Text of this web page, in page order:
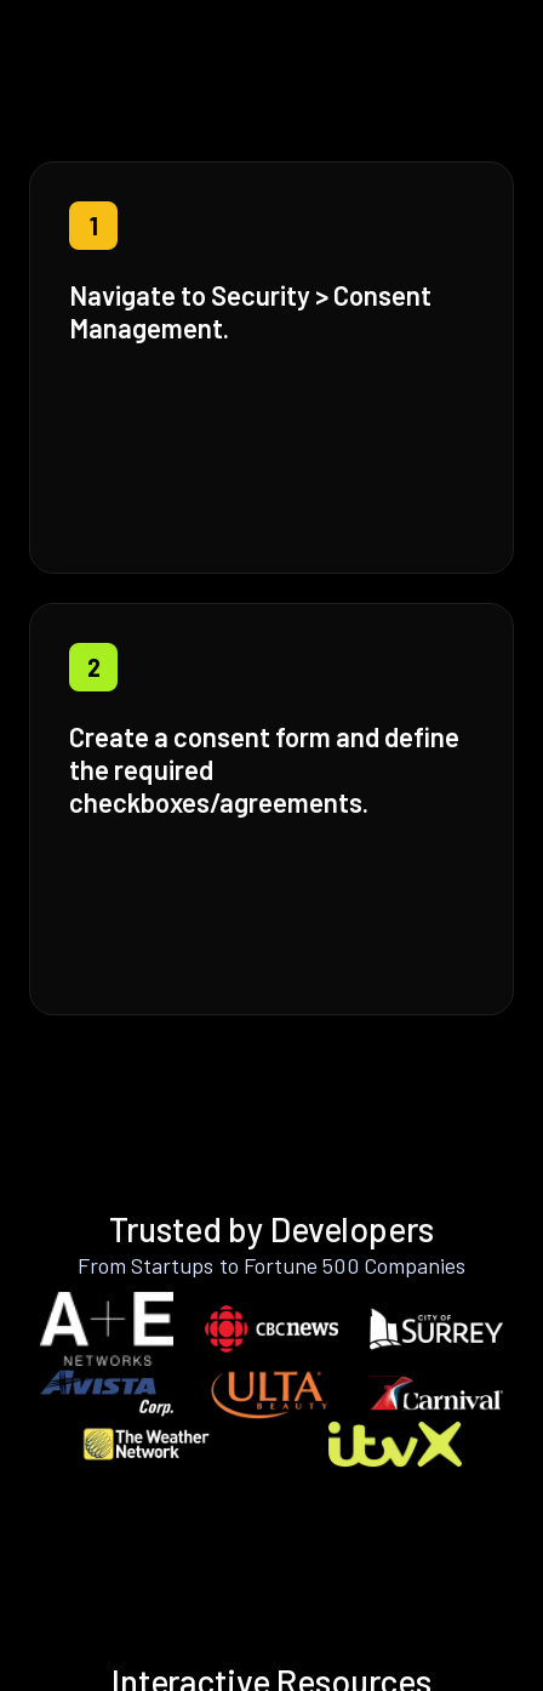
1
Navigate to Security > Consent
Management.
2
Create a consent form and define
the required
checkboxes/agreements.
Trusted by Developers
From Startups to Fortune 500 Companies
Interactive Resources